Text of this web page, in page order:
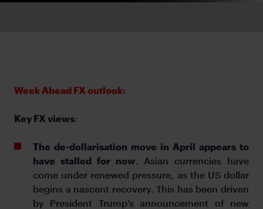
Week Ahead FX outlook:
Key FX views:
The de-dollarisation move in April appears to
have stalled for now. Asian currencies have
come under renewed pressure, as the US dollar
begins a nascent recovery. This has been driven
by President Trump’s announcement of new